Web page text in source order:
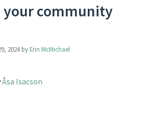
your community
2024 byErin McMichael
Åsa Isacson